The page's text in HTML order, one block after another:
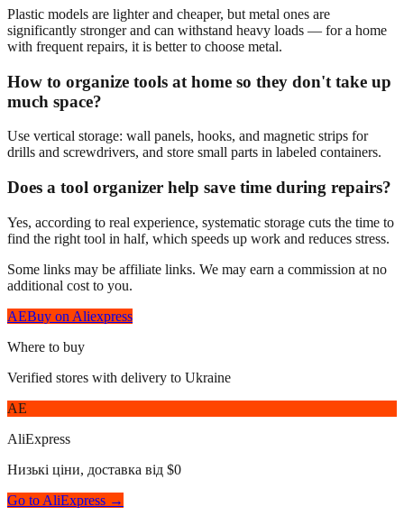
Plastic models are lighter and cheaper, but metal ones are
significantly stronger and can withstand heavy loads — for a home
with frequent repairs, it is better to choose metal.
How to organize tools at home so they don't take up
much space?
Use vertical storage: wall panels, hooks, and magnetic strips for
drills and screwdrivers, and store small parts in labeled containers.
Does a tool organizer help save time during repairs?
Yes, according to real experience, systematic storage cuts the time to
find the right tool in half, which speeds up work and reduces stress.
Some links may be affiliate links. We may earn a commission at no
additional cost to you.
AEBuy on Aliexpress
Where to buy
Verified stores with delivery to Ukraine
AE
AliExpress
Низькі ціни, доставка від $0
Go to AliExpress →